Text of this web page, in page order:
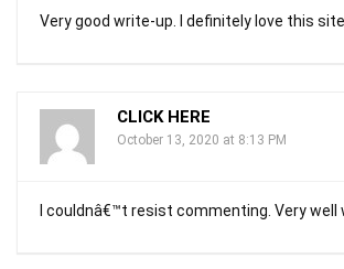
Very good write-up. I definitely love this
CLICK HERE
October 13, 2020 at 8:13 PM
I couldnâ€™t resist commenting. Very well